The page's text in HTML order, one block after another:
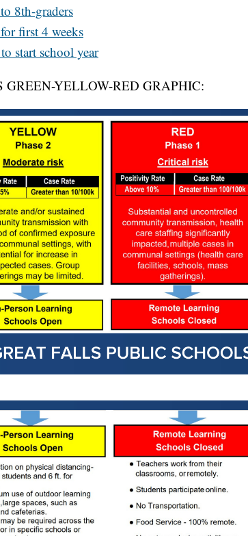
8th-graders
first 4 weeks
start school year
YELLOW-RED GRAPHIC: